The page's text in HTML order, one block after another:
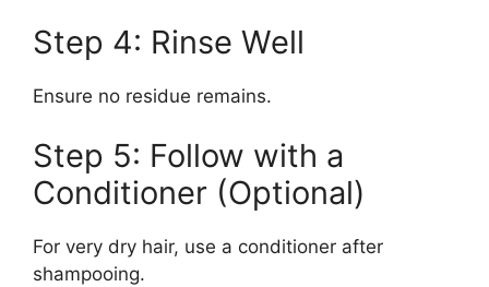
Step 4: Rinse Well
Ensure no residue remains.
Step 5: Follow with a
Conditioner (Optional)
For very dry hair, use a conditioner after
shampooing.